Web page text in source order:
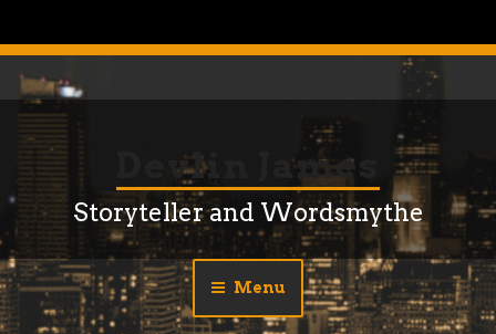
Skip
to
content
Devlin James
Storyteller and Wordsmythe
Menu